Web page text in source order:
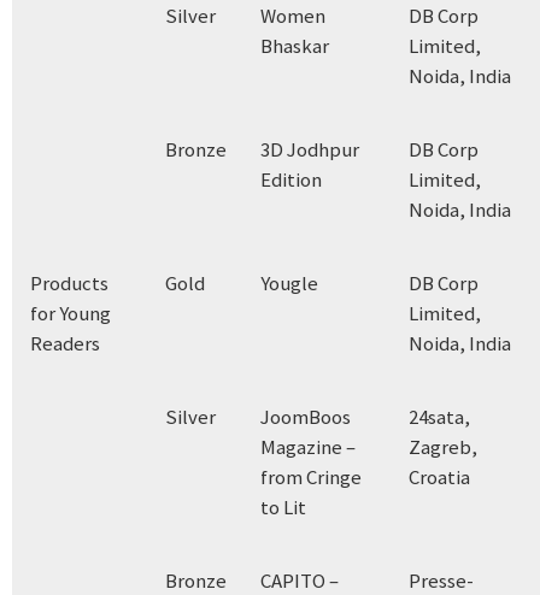
Silver
Women
Bhaskar
DB Corp
Limited,
Noida, India
Bronze
3D Jodhpur
Edition
DB Corp
Limited,
Noida, India
Products
for Young
Readers
Gold Yougle
DB Corp
Limited,
Noida, India
Silver
JoomBoos
Magazine –
from Cringe
to Lit
24sata,
Zagreb,
Croatia
Bronze
CAPITO –
Presse-